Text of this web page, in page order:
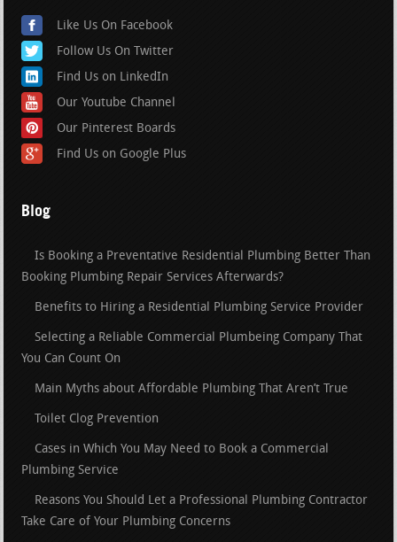
Like Us On Facebook
Follow Us On Twitter
Find Us on LinkedIn
Our Youtube Channel
Our Pinterest Boards
Find Us on Google Plus
Blog
Is Booking a Preventative Residential Plumbing Better Than
Booking Plumbing Repair Services Afterwards?
Benefits to Hiring a Residential Plumbing Service Provider
Selecting a Reliable Commercial Plumbeing Company That
You Can Count On
Main Myths about Affordable Plumbing That Aren’t True
Toilet Clog Prevention
Cases in Which You May Need to Book a Commercial
Plumbing Service
Reasons You Should Let a Professional Plumbing Contractor
Take Care of Your Plumbing Concerns